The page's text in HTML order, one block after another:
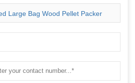
Large Bag Wood Pellet Packer